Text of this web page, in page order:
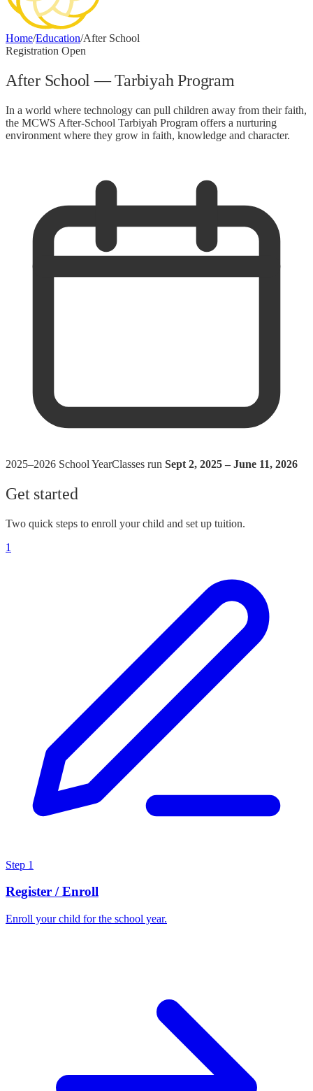
Home/Education/After School
Registration Open
After School — Tarbiyah Program
In a world where technology can pull children away from their faith,
the MCWS After-School Tarbiyah Program offers a nurturing
environment where they grow in faith, knowledge and character.
2025–2026 School YearClasses run Sept 2, 2025 – June 11, 2026
Get started
Two quick steps to enroll your child and set up tuition.
1
Step 1
Register / Enroll
Enroll your child for the school year.